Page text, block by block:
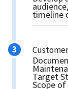
timeline
Customer
Target
Scope of